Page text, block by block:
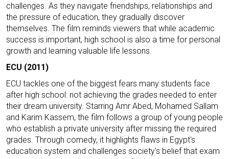
challenges. As they navigate friendships, relationships and
the pressure of education, they gradually discover
themselves. The film reminds viewers that while academic
success is important, high school is also a time for personal
growth and learning valuable life lessons.
ECU (2011)
ECU tackles one of the biggest fears many students face
after high school: not achieving the grades needed to enter
their dream university. Starring Amr Abed, Mohamed Sallam
and Karim Kassem, the film follows a group of young people
who establish a private university after missing the required
grades. Through comedy, it highlights flaws in Egypt's
education system and challenges society's belief that exam